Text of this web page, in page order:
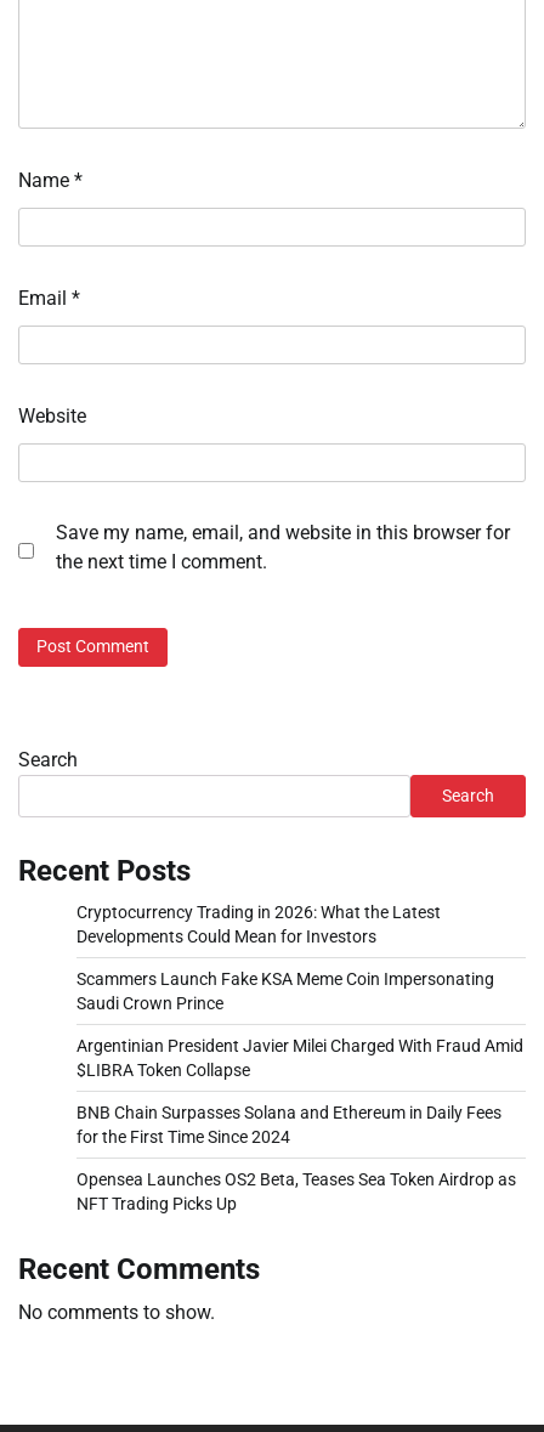
Name *
Email *
Website
Save my name, email, and website in this browser for
the next time I comment.
Search
Search
Recent Posts
Cryptocurrency Trading in 2026: What the Latest
Developments Could Mean for Investors
Scammers Launch Fake KSA Meme Coin Impersonating
Saudi Crown Prince
Argentinian President Javier Milei Charged With Fraud Amid
$LIBRA Token Collapse
BNB Chain Surpasses Solana and Ethereum in Daily Fees
for the First Time Since 2024
Opensea Launches OS2 Beta, Teases Sea Token Airdrop as
NFT Trading Picks Up
Recent Comments
No comments to show.